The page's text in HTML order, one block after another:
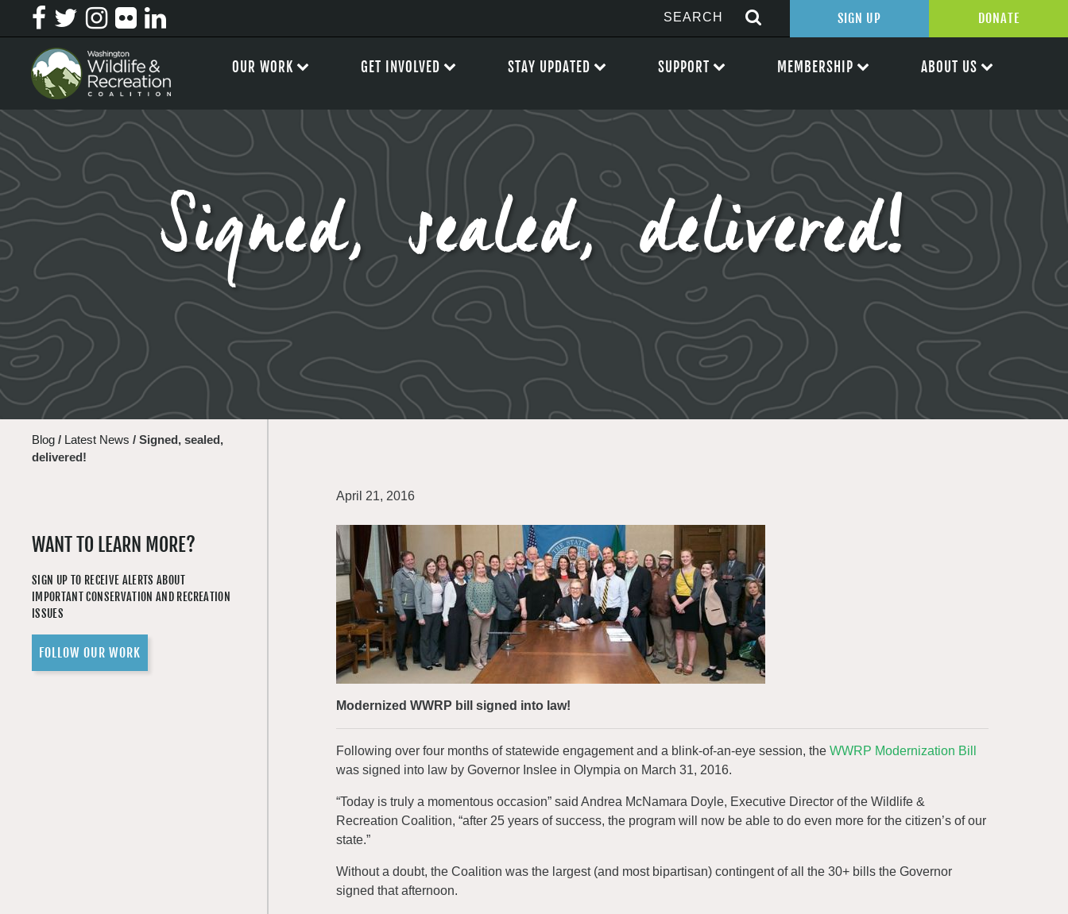
Signed, sealed, delivered!
Blog / Latest News / Signed, sealed,
delivered!
WANT TO LEARN MORE?
SIGN UP TO RECEIVE ALERTS ABOUT
IMPORTANT CONSERVATION AND RECREATION
ISSUES
FOLLOW OUR WORK
April 21, 2016
Modernized WWRP bill signed into law!
Following over four months of statewide engagement and a blink-of-an-eye session, the WWRP Modernization Bill
was signed into law by Governor Inslee in Olympia on March 31, 2016.
“Today is truly a momentous occasion” said Andrea McNamara Doyle, Executive Director of the Wildlife &
Recreation Coalition, “after 25 years of success, the program will now be able to do even more for the citizen’s of our
state.”
Without a doubt, the Coalition was the largest (and most bipartisan) contingent of all the 30+ bills the Governor
signed that afternoon.
SIGN UP DONATE
OUR WORK GET INVOLVED STAY UPDATED SUPPORT MEMBERSHIP ABOUT US